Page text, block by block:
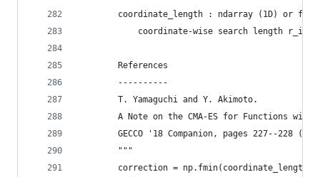
coordinate_length : ndarray (1D) or
            coordinate-wise search length r_i.
        References
        ----------
        T. Yamaguchi and Y. Akimoto.
A Note on the CMA-ES for Functions with
GECCO '18 Companion, pages 227--228
        """
correction = np.fmin(coordinate_length